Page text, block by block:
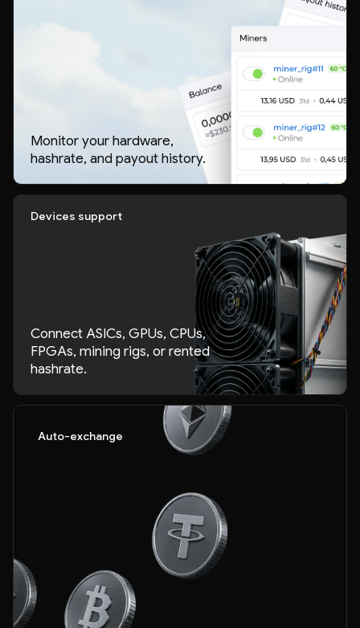
Monitor your hardware,
hashrate, and payout history.
Devices support
Connect ASICs, GPUs, CPUs,
FPGAs, mining rigs, or rented
hashrate.
Auto-exchange